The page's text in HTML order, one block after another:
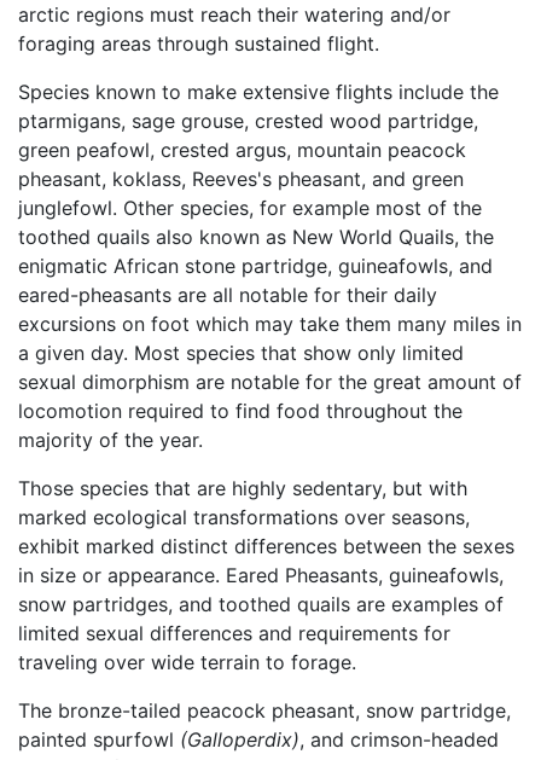
arctic regions must reach their watering and/or
foraging areas through sustained flight.
Species known to make extensive flights include the
ptarmigans, sage grouse, crested wood partridge,
green peafowl, crested argus, mountain peacock
pheasant, koklass, Reeves's pheasant, and green
junglefowl. Other species, for example most of the
toothed quails also known as New World Quails, the
enigmatic African stone partridge, guineafowls, and
eared-pheasants are all notable for their daily
excursions on foot which may take them many miles in
a given day. Most species that show only limited
sexual dimorphism are notable for the great amount of
locomotion required to find food throughout the
majority of the year.
Those species that are highly sedentary, but with
marked ecological transformations over seasons,
exhibit marked distinct differences between the sexes
in size or appearance. Eared Pheasants, guineafowls,
snow partridges, and toothed quails are examples of
limited sexual differences and requirements for
traveling over wide terrain to forage.
The bronze-tailed peacock pheasant, snow partridge,
painted spurfowl (Galloperdix), and crimson-headed